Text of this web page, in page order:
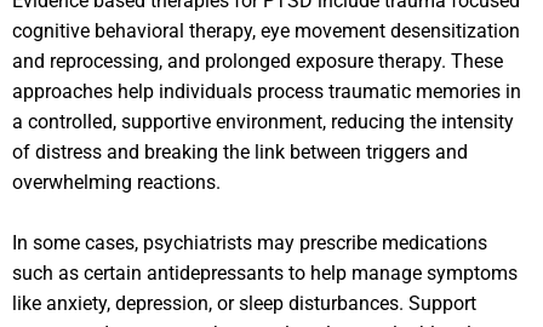
cognitive behavioral therapy, eye movement desensitization
and reprocessing, and prolonged exposure therapy. These
approaches help individuals process traumatic memories in
a controlled, supportive environment, reducing the intensity
of distress and breaking the link between triggers and
overwhelming reactions.
In some cases, psychiatrists may prescribe medications
such as certain antidepressants to help manage symptoms
like anxiety, depression, or sleep disturbances. Support